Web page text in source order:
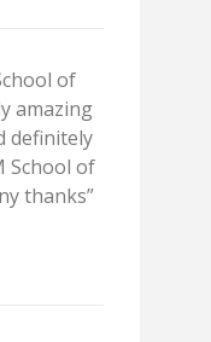
of
amazing
definitely
School of
thanks”